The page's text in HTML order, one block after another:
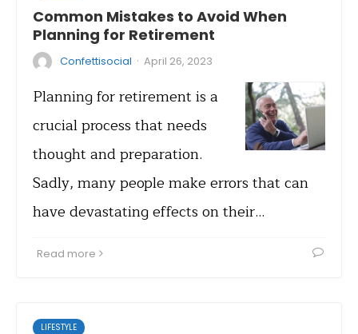
Common Mistakes to Avoid When
Planning for Retirement
Confettisocial · April 26, 2023
Planning for retirement is a
crucial process that needs
thought and preparation.
Sadly, many people make errors that can
have devastating effects on their…
Read more
LIFESTYLE